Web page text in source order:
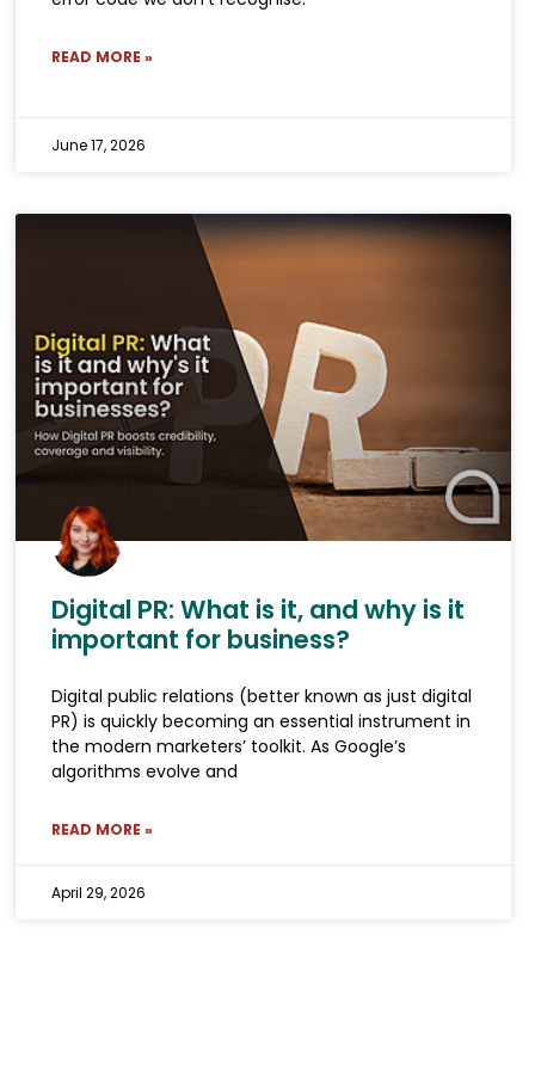
READ MORE »
June 17, 2026
Digital PR: What is it, and why is it
important for business?
Digital public relations (better known as just digital
PR) is quickly becoming an essential instrument in
the modern marketers’ toolkit. As Google’s
algorithms evolve and
READ MORE »
April 29, 2026